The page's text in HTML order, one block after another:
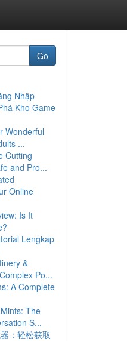
Go
Nhập
Kho Game
Wonderful
...
Cutting
and Pro...
Online
Is It
Lengkap
&
Po...
A Complete
The
S...
：轻松获取